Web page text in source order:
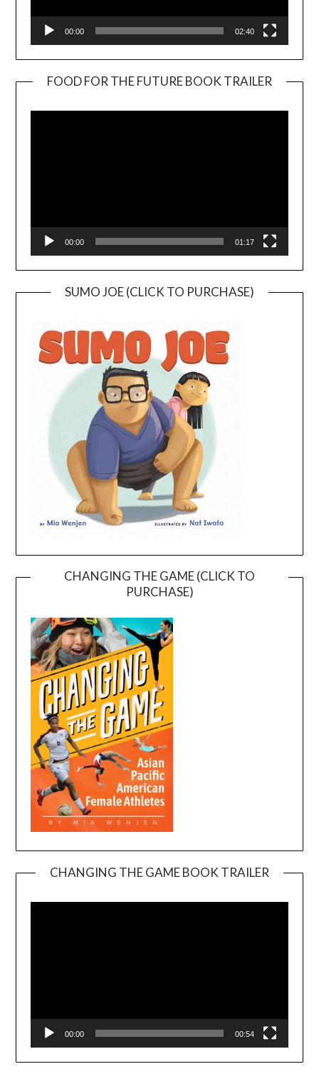
00:00 02:40
FOOD FOR THE FUTURE BOOK TRAILER
00:00 01:17
SUMO JOE (CLICK TO PURCHASE)
CHANGING THE GAME (CLICK TO
PURCHASE)
CHANGING THE GAME BOOK TRAILER
00:00 00:54